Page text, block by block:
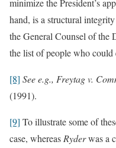
minimize the President’s
hand, is a structural
the General Counsel of the
the list of people who could
[8] See e.g., Freytag v.
(1991).
[9] To illustrate some of
case, whereas Ryderwas a